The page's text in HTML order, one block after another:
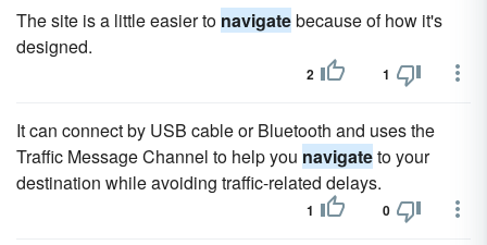
The site is a little easier to navigatebecause of how it's
designed.
2 1
It can connect by USB cable or Bluetooth and uses the
Traffic Message Channel to help you navigateto your
destination while avoiding traffic-related delays.
1 0